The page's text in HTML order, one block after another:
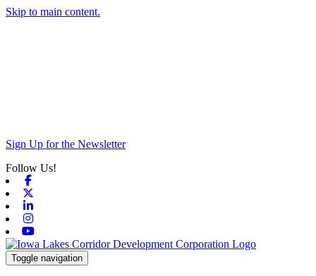
Skip to main content.
Sign Up for the Newsletter
Follow Us!
Toggle navigation